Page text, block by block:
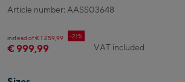
Article number: AASS03648
instead of € 1.259,99 -21%
€ 999,99 VAT included